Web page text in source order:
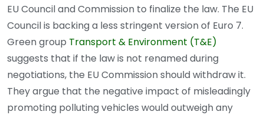
EU Council and Commission to finalize the law. The EU
Council is backing a less stringent version of Euro 7.
Green group Transport & Environment (T&E)
suggests that if the law is not renamed during
negotiations, the EU Commission should withdraw it.
They argue that the negative impact of misleadingly
promoting polluting vehicles would outweigh any